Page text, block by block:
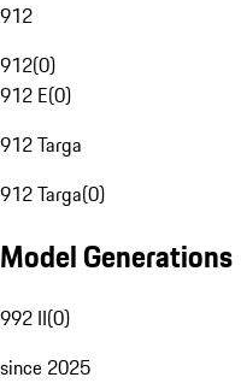
912
912(0)
912 E(0)
912 Targa
912 Targa(0)
Model Generations
992 II(0)
since 2025